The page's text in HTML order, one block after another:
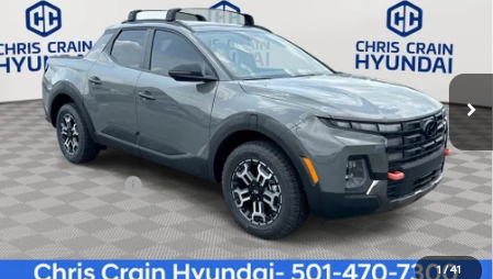
1/41
Special Offer
Price Drop
VIN:5NTJDDDF5TH171138Stock:6HC3486 SC6AAL9GP5A5
In Stock Ext. Int.
18/25 MPG
8-Speed Automatic with
SHIFTRONIC
Less
MSRP:
$44,230
Dealer Discount
$500
INTERNET PRICE
$43,730
Hyundai Offers:
-$2,000
Doc Fee
+$129
Final Price
$41,859